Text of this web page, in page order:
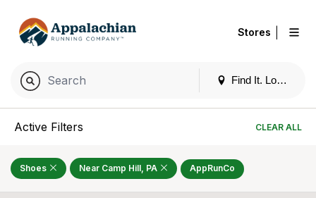
Find It. Locally
Stores
Active Filters CLEAR ALL
Shoes Near Camp Hill, PA AppRunCo